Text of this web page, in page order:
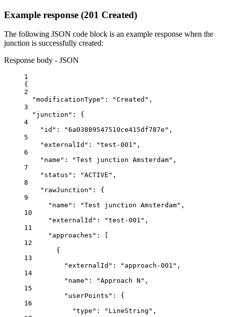
Example response (201 Created)
The following JSON code block is an example response when the
junction is successfully created:
Response body - JSON
1
{
2
"modificationType" : "Created" ,
3
"junction" : {
4
"id" : "6a03889547510ce415df787e" ,
5
"externalId" : "test-001" ,
6
"name" : "Test junction Amsterdam" ,
7
"status" : "ACTIVE" ,
8
"rawJunction" : {
9
"name" : "Test junction Amsterdam" ,
10
"externalId" : "test-001" ,
11
"approaches" : [
12
{
13
"externalId" : "approach-001" ,
14
"name" : "Approach N" ,
15
"userPoints" : {
16
"type" : "LineString" ,